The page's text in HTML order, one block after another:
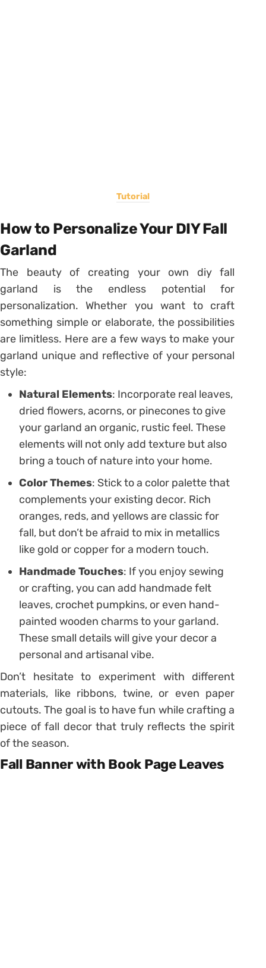
Tutorial
How to Personalize Your DIY Fall
Garland
The beauty of creating your own diy fall
garland is the endless potential for
personalization. Whether you want to craft
something simple or elaborate, the possibilities
are limitless. Here are a few ways to make your
garland unique and reflective of your personal
style:
Natural Elements: Incorporate real leaves,
dried flowers, acorns, or pinecones to give
your garland an organic, rustic feel. These
elements will not only add texture but also
bring a touch of nature into your home.
Color Themes: Stick to a color palette that
complements your existing decor. Rich
oranges, reds, and yellows are classic for
fall, but don’t be afraid to mix in metallics
like gold or copper for a modern touch.
Handmade Touches: If you enjoy sewing
or crafting, you can add handmade felt
leaves, crochet pumpkins, or even hand-
painted wooden charms to your garland.
These small details will give your decor a
personal and artisanal vibe.
Don’t hesitate to experiment with different
materials, like ribbons, twine, or even paper
cutouts. The goal is to have fun while crafting a
piece of fall decor that truly reflects the spirit
of the season.
Fall Banner with Book Page Leaves